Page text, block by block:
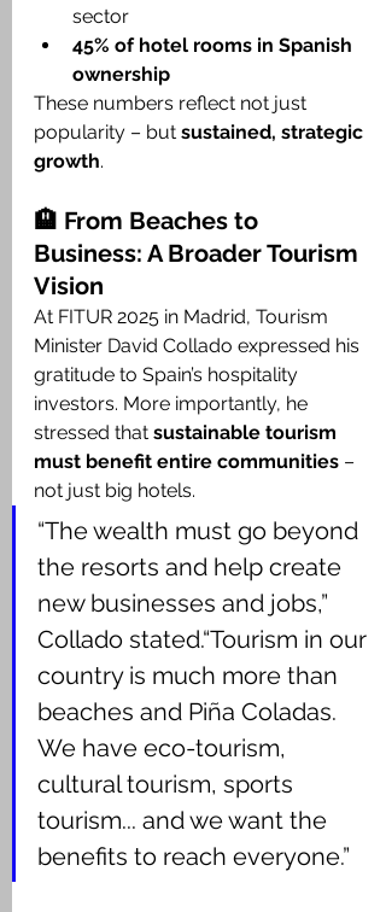
sector
45% of hotel rooms in Spanish
ownership
These numbers reflect not just
popularity – but sustained, strategic
growth.
🏨 From Beaches to
Business: A Broader Tourism
Vision
At FITUR 2025 in Madrid, Tourism
Minister David Collado expressed his
gratitude to Spain’s hospitality
investors. More importantly, he
stressed that sustainable tourism
must benefit entire communities –
not just big hotels.
“The wealth must go beyond
the resorts and help create
new businesses and jobs,”
Collado stated.“Tourism in our
country is much more than
beaches and Piña Coladas.
We have eco-tourism,
cultural tourism, sports
tourism... and we want the
benefits to reach everyone.”